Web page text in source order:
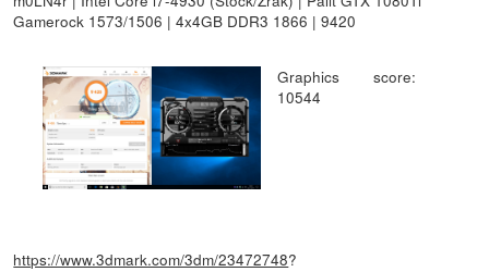
Gamerock 1573/1506 | 4x4GB DDR3 1866 | 9420
Graphics score:
10544
https://www.3dmark.com/3dm/23472748?